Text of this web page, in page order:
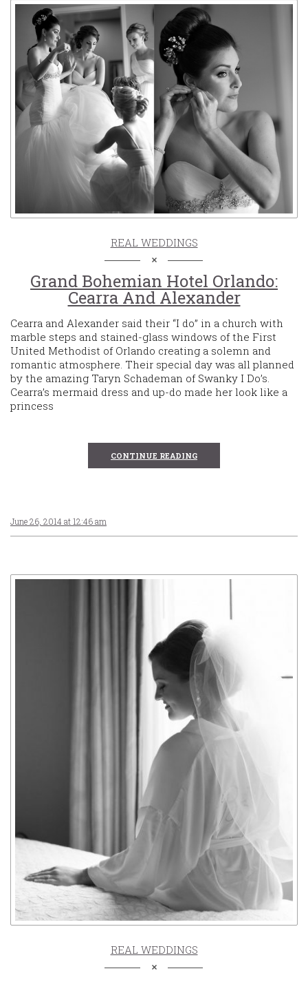
REAL WEDDINGS
Grand Bohemian Hotel Orlando:
Cearra And Alexander
Cearra and Alexander said their “I do” in a church with
marble steps and stained-glass windows of the First
United Methodist of Orlando creating a solemn and
romantic atmosphere. Their special day was all planned
by the amazing Taryn Schademan of Swanky I Do’s.
Cearra’s mermaid dress and up-do made her look like a
princess
CONTINUE READING
June 26, 2014 at 12:46 am
REAL WEDDINGS